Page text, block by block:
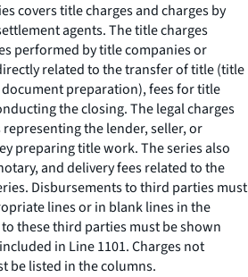
covers title charges and charges by
agents. The title charges
performed by title companies or
related to the transfer of title (title
preparation), fees for title
the closing. The legal charges
the lender, seller, or
preparing title work. The series also
and delivery fees related to the
Disbursements to third parties must
lines or in blank lines in the
these third parties must be shown
in Line 1101. Charges not
be listed in the columns.